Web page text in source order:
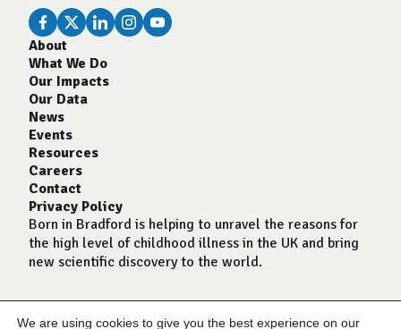
About
What We Do
Our Impacts
Our Data
News
Events
Resources
Careers
Contact
Privacy Policy
Born in Bradford is helping to unravel the reasons for
the high level of childhood illness in the UK and bring
new scientific discovery to the world.
We are using cookies to give you the best experience on our